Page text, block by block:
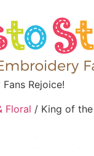
Rejoice!
Floral / King of